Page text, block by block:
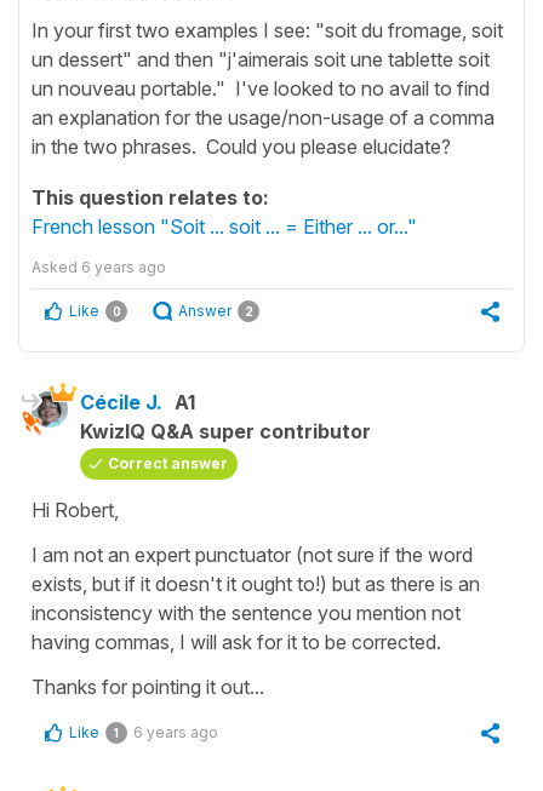
In your first two examples I see: "soit du fromage, soit
un dessert" and then "j'aimerais soit une tablette soit
un nouveau portable." I've looked to no avail to find
an explanation for the usage/non-usage of a comma
in the two phrases. Could you please elucidate?
This question relates to:
French lesson "Soit ... soit ... = Either ... or..."
Asked 6 years ago
Like 0 Answer 2
Cécile J. A1
KwizIQ Q&A super contributor
Correct answer
Hi Robert,
I am not an expert punctuator (not sure if the word
exists, but if it doesn't it ought to!) but as there is an
inconsistency with the sentence you mention not
having commas, I will ask for it to be corrected.
Thanks for pointing it out...
Like 1 6 years ago